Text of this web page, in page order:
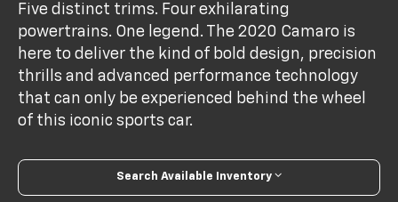
Five distinct trims. Four exhilarating
powertrains. One legend. The 2020 Camaro is
here to deliver the kind of bold design, precision
thrills and advanced performance technology
that can only be experienced behind the wheel
of this iconic sports car.
Search Available Inventory